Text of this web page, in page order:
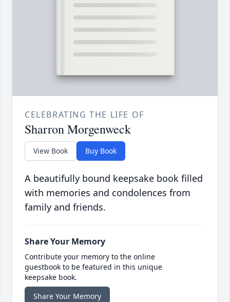
CELEBRATING THE LIFE OF
Sharron Morgenweck
View Book Buy Book
A beautifully bound keepsake book filled
with memories and condolences from
family and friends.
Share Your Memory
Contribute your memory to the online
guestbook to be featured in this unique
keepsake book.
Share Your Memory